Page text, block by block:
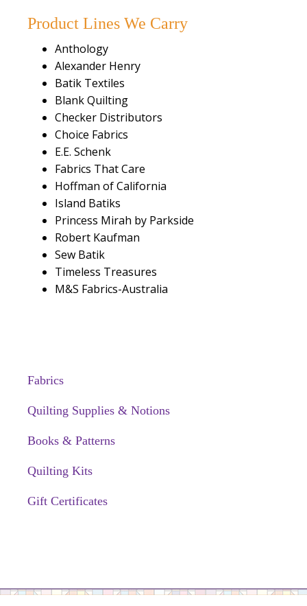
Product Lines We Carry
Anthology
Alexander Henry
Batik Textiles
Blank Quilting
Checker Distributors
Choice Fabrics
E.E. Schenk
Fabrics That Care
Hoffman of California
Island Batiks
Princess Mirah by Parkside
Robert Kaufman
Sew Batik
Timeless Treasures
M&S Fabrics-Australia
Fabrics
Quilting Supplies & Notions
Books & Patterns
Quilting Kits
Gift Certificates